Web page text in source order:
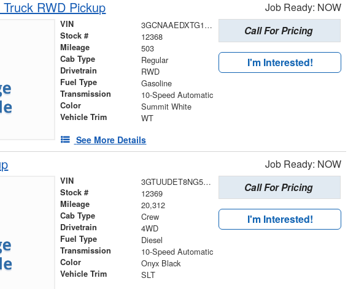
RWD Pickup Job Ready: NOW
VIN 3GCNAAEDXTG144689
Stock # 12368
Mileage 503
Cab Type Regular
Drivetrain RWD
Fuel Type Gasoline
Transmission 10-Speed Automatic
Color Summit White
Vehicle Trim WT
See More Details
Call For Pricing
I'm Interested!
Job Ready: NOW
VIN 3GTUUDET8NG541056
Stock # 12369
Mileage 20,312
Cab Type Crew
Drivetrain 4WD
Fuel Type Diesel
Transmission 10-Speed Automatic
Color Onyx Black
Vehicle Trim SLT
Call For Pricing
I'm Interested!